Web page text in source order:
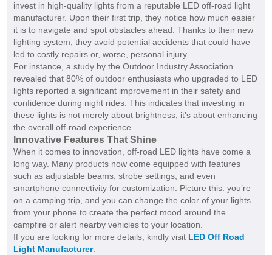
invest in high-quality lights from a reputable LED off-road light
manufacturer. Upon their first trip, they notice how much easier
it is to navigate and spot obstacles ahead. Thanks to their new
lighting system, they avoid potential accidents that could have
led to costly repairs or, worse, personal injury.
For instance, a study by the Outdoor Industry Association
revealed that 80% of outdoor enthusiasts who upgraded to LED
lights reported a significant improvement in their safety and
confidence during night rides. This indicates that investing in
these lights is not merely about brightness; it’s about enhancing
the overall off-road experience.
Innovative Features That Shine
When it comes to innovation, off-road LED lights have come a
long way. Many products now come equipped with features
such as adjustable beams, strobe settings, and even
smartphone connectivity for customization. Picture this: you’re
on a camping trip, and you can change the color of your lights
from your phone to create the perfect mood around the
campfire or alert nearby vehicles to your location.
If you are looking for more details, kindly visit LED Off Road
Light Manufacturer.